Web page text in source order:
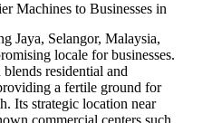
Machines to Businesses in
Jaya, Selangor, Malaysia,
locale for businesses.
residential and
a fertile ground for
Its strategic location near
commercial centers such